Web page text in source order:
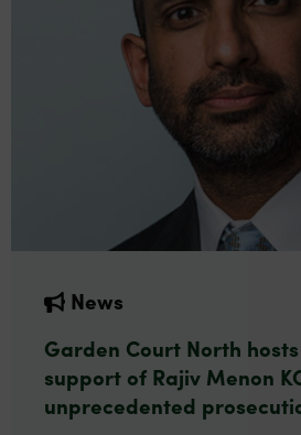
News
Garden Court North
support of Rajiv Menon
unprecedented